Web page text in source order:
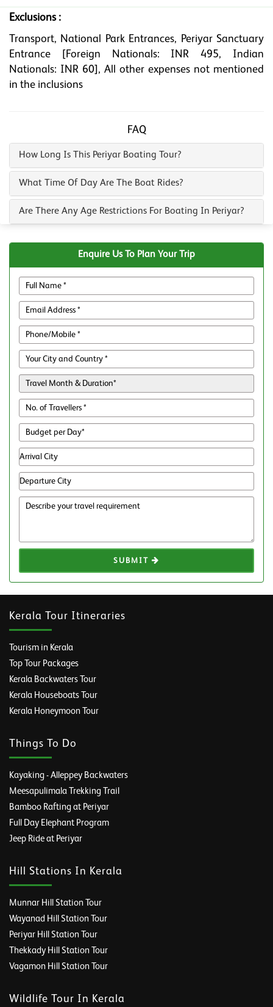
Exclusions :
Transport, National Park Entrances, Periyar Sanctuary
Entrance [Foreign Nationals: INR 495, Indian
Nationals: INR 60], All other expenses not mentioned
in the inclusions
FAQ
How Long Is This Periyar Boating Tour?
What Time Of Day Are The Boat Rides?
Are There Any Age Restrictions For Boating In Periyar?
Enquire Us To Plan Your Trip
SUBMIT
Kerala Tour Itineraries
Tourism in Kerala
Top Tour Packages
Kerala Backwaters Tour
Kerala Houseboats Tour
Kerala Honeymoon Tour
Things To Do
Kayaking - Alleppey Backwaters
Meesapulimala Trekking Trail
Bamboo Rafting at Periyar
Full Day Elephant Program
Jeep Ride at Periyar
Hill Stations In Kerala
Munnar Hill Station Tour
Wayanad Hill Station Tour
Periyar Hill Station Tour
Thekkady Hill Station Tour
Vagamon Hill Station Tour
Wildlife Tour In Kerala